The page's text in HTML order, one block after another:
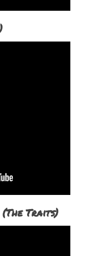
(The Traits)